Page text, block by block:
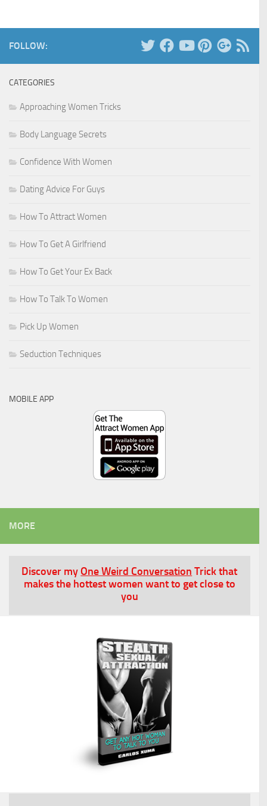
FOLLOW:
CATEGORIES
Approaching Women Tricks
Body Language Secrets
Confidence With Women
Dating Advice For Guys
How To Attract Women
How To Get A Girlfriend
How To Get Your Ex Back
How To Talk To Women
Pick Up Women
Seduction Techniques
MOBILE APP
MORE
Discover myOne Weird Conversation Trick that
makes the hottest women want to get close to
you